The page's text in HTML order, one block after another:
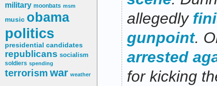
military moonbats msm
music obama
politics
presidential candidates
republicans socialism
soldiers spending
terrorism war weather
allegedly
gunpoint.
arrested
for kicking